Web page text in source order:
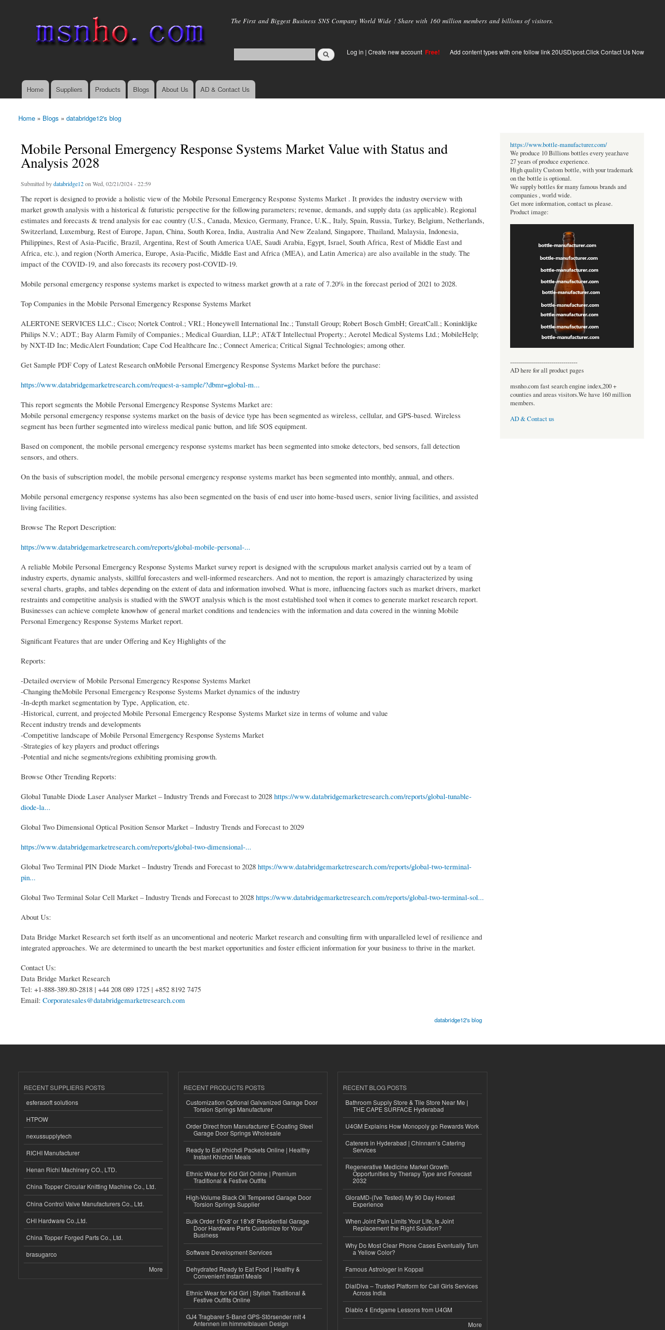
main
The First and Biggest Business SNS Company World Wide ! Share with 160 million members and billions of visitors.
Log in | Create new account Free! Add content types with one follow link 20USD/post.Click Contact Us Now
Main menu
Home Suppliers Products Blogs About Us AD & Contact Us
You are here
Home » Blogs » databridge12's blog
Mobile Personal Emergency Response Systems Market Value with Status and
Analysis 2028
Submitted bydatabridge12on Wed, 02/21/2024 - 22:59
The report is designed to provide a holistic view of the Mobile Personal Emergency Response Systems Market . It provides the industry overview with
market growth analysis with a historical & futuristic perspective for the following parameters; revenue, demands, and supply data (as applicable). Regional
estimates and forecasts & trend analysis for eac country (U.S., Canada, Mexico, Germany, France, U.K., Italy, Spain, Russia, Turkey, Belgium, Netherlands,
Switzerland, Luxemburg, Rest of Europe, Japan, China, South Korea, India, Australia And New Zealand, Singapore, Thailand, Malaysia, Indonesia,
Philippines, Rest of Asia-Pacific, Brazil, Argentina, Rest of South America UAE, Saudi Arabia, Egypt, Israel, South Africa, Rest of Middle East and
Africa, etc.), and region (North America, Europe, Asia-Pacific, Middle East and Africa (MEA), and Latin America) are also available in the study. The
impact of the COVID-19, and also forecasts its recovery post-COVID-19.
Mobile personal emergency response systems market is expected to witness market growth at a rate of 7.20% in the forecast period of 2021 to 2028.
Top Companies in the Mobile Personal Emergency Response Systems Market
ALERTONE SERVICES LLC.; Cisco; Nortek Control.; VRI.; Honeywell International Inc.; Tunstall Group; Robert Bosch GmbH; GreatCall.; Koninklijke
Philips N.V.; ADT.; Bay Alarm Family of Companies.; Medical Guardian, LLP.; AT&T Intellectual Property.; Aerotel Medical Systems Ltd.; MobileHelp;
by NXT-ID Inc; MedicAlert Foundation; Cape Cod Healthcare Inc.; Connect America; Critical Signal Technologies; among other.
Get Sample PDF Copy of Latest Research onMobile Personal Emergency Response Systems Market before the purchase:
https://www.databridgemarketresearch.com/request-a-sample/?dbmr=global-m...
This report segments the Mobile Personal Emergency Response Systems Market are:
Mobile personal emergency response systems market on the basis of device type has been segmented as wireless, cellular, and GPS-based. Wireless
segment has been further segmented into wireless medical panic button, and life SOS equipment.
Based on component, the mobile personal emergency response systems market has been segmented into smoke detectors, bed sensors, fall detection
sensors, and others.
On the basis of subscription model, the mobile personal emergency response systems market has been segmented into monthly, annual, and others.
Mobile personal emergency response systems has also been segmented on the basis of end user into home-based users, senior living facilities, and assisted
living facilities.
Browse The Report Description:
https://www.databridgemarketresearch.com/reports/global-mobile-personal-...
A reliable Mobile Personal Emergency Response Systems Market survey report is designed with the scrupulous market analysis carried out by a team of
industry experts, dynamic analysts, skillful forecasters and well-informed researchers. And not to mention, the report is amazingly characterized by using
several charts, graphs, and tables depending on the extent of data and information involved. What is more, influencing factors such as market drivers, market
restraints and competitive analysis is studied with the SWOT analysis which is the most established tool when it comes to generate market research report.
Businesses can achieve complete knowhow of general market conditions and tendencies with the information and data covered in the winning Mobile
Personal Emergency Response Systems Market report.
Significant Features that are under Offering and Key Highlights of the
Reports:
-Detailed overview of Mobile Personal Emergency Response Systems Market
-Changing theMobile Personal Emergency Response Systems Market dynamics of the industry
-In-depth market segmentation by Type, Application, etc.
-Historical, current, and projected Mobile Personal Emergency Response Systems Market size in terms of volume and value
Recent industry trends and developments
-Competitive landscape of Mobile Personal Emergency Response Systems Market
-Strategies of key players and product offerings
-Potential and niche segments/regions exhibiting promising growth.
Browse Other Trending Reports:
Global Tunable Diode Laser Analyser Market – Industry Trends and Forecast to 2028 https://www.databridgemarketresearch.com/reports/global-tunable-
diode-la...
Global Two Dimensional Optical Position Sensor Market – Industry Trends and Forecast to 2029
https://www.databridgemarketresearch.com/reports/global-two-dimensional-...
Global Two Terminal PIN Diode Market – Industry Trends and Forecast to 2028 https://www.databridgemarketresearch.com/reports/global-two-terminal-
pin...
Global Two Terminal Solar Cell Market – Industry Trends and Forecast to 2028 https://www.databridgemarketresearch.com/reports/global-two-terminal-sol...
About Us:
Data Bridge Market Research set forth itself as an unconventional and neoteric Market research and consulting firm with unparalleled level of resilience and
integrated approaches. We are determined to unearth the best market opportunities and foster efficient information for your business to thrive in the market.
Contact Us:
Data Bridge Market Research
Tel: +1-888-389.80-2818 | +44 208 089 1725 | +852 8192 7475
Email: Corporatesales@databridgemarketresearch.com
databridge12's blog
https://www.bottle-manufacturer.com/
We produce 10 Billions bottles every year.have
27 years of produce experience.
High quality Custom bottle, with your trademark
on the bottle is optional.
We supply bottles for many famous brands and
companies , world wide.
Get more information, contact us please.
Product image:
----------------------------------
AD here for all product pages
msnho.com fast search engine index,200 +
counties and areas visitors.We have 160 million
members.
AD & Contact us
RECENT SUPPLIERS POSTS
esferasoft solutions
HTPOW
nexussupplytech
RICHI Manufacturer
Henan Richi Machinery CO., LTD.
China Topper Circular Knitting Machine Co., Ltd.
China Control Valve Manufacturers Co., Ltd.
CHI Hardware Co.,Ltd.
China Topper Forged Parts Co., Ltd.
brasugarco
More
RECENT PRODUCTS POSTS
Customization Optional Galvanized Garage Door
Torsion Springs Manufacturer
Order Direct from Manufacturer E-Coating Steel
Garage Door Springs Wholesale
Ready to Eat Khichdi Packets Online | Healthy
Instant Khichdi Meals
Ethnic Wear for Kid Girl Online | Premium
Traditional & Festive Outfits
High-Volume Black Oil Tempered Garage Door
Torsion Springs Supplier
Bulk Order 16'x8' or 18'x8' Residential Garage
Door Hardware Parts Customize for Your
Business
Software Development Services
Dehydrated Ready to Eat Food | Healthy &
Convenient Instant Meals
Ethnic Wear for Kid Girl | Stylish Traditional &
Festive Outfits Online
GJ4 Tragbarer 5-Band GPS-Störsender mit 4
Antennen im himmelblauen Design
RECENT BLOG POSTS
Bathroom Supply Store & Tile Store Near Me |
THE CAPE SURFACE Hyderabad
U4GM Explains How Monopoly go Rewards Work
Caterers in Hyderabad | Chinnam’s Catering
Services
Regenerative Medicine Market Growth
Opportunities by Therapy Type and Forecast
2032
GloraMD-(I've Tested) My 90 Day Honest
Experience
When Joint Pain Limits Your Life, Is Joint
Replacement the Right Solution?
Why Do Most Clear Phone Cases Eventually Turn
a Yellow Color?
Famous Astrologer in Koppal
DialDiva – Trusted Platform for Call Girls Services
Across India
Diablo 4 Endgame Lessons from U4GM
More